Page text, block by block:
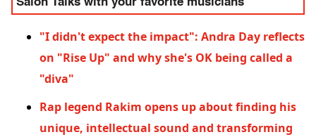
Salon Talks with your favorite musicians
"I didn't expect the impact": Andra Day reflects
on "Rise Up" and why she's OK being called a
"diva"
Rap legend Rakim opens up about finding his
unique, intellectual sound and transforming